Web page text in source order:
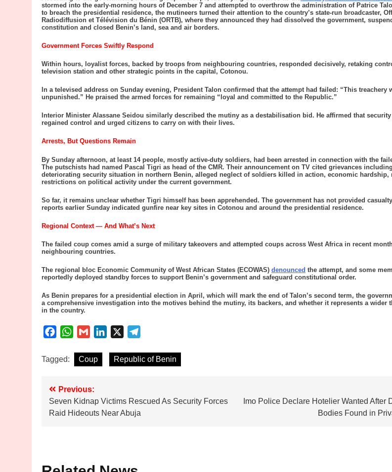
stormed into the early-morning hours of December 7 and attempted to overthrow the administration of Patrice
to breach the presidential residence, the mutineers turned their attention to the country’s state-run broadcaster,
Radiodiffusion et Télévision du Bénin (ORTB), where they announced they had dissolved the government,
constitution and closed Benin’s land, sea and air borders.
Government Forces Swiftly Respond
Within hours, loyalist forces, backed by troops from neighbouring countries, responded decisively, retaking
television station and other strategic points in the capital, Cotonou.
In a televised address on Sunday evening, President Talon confirmed that the attempt had failed: “This treachery
unpunished.” He praised the armed forces for remaining “loyal and committed to the Republic.”
Interior Minister Alassane Seidou similarly described the mutiny as a destabilisation bid. He affirmed that security
regained control and urged citizens to carry on with their lives.
Arrests, But Questions Remain
By Sunday afternoon, at least 14 people, mostly active-duty soldiers, had been arrested in connection with the
The putschists had named Pascal Tigri as head of the CMR. Their announcement on TV cited grievances
deteriorating security situation in northern Benin, alleged neglect of soldiers killed in action, economic hardship,
restrictions on political activity under the current government.
So far, it remains unclear whether Tigri himself has been apprehended. The government has not provided
reports earlier Sunday indicated gunfire near key sites in Cotonou and around the presidential residence.
Regional Context — And What’s Next
The failed coup comes amid a surge of military takeovers and attempted coups across West Africa in recent
neighbouring countries.
The regional bloc Economic Community of West African States (ECOWAS) denounced the attempt, and some
reportedly deployed standby forces to support Benin’s government and safeguard constitutional order.
As Benin prepares for a presidential election in April, which will mark the end of Talon’s second term, the
a comprehensive investigation into the motives behind the mutiny, its backers, and whether it represents a wider
in the country.
FacebookWhatsApp
Gmail LinkedIn
Tagged: Coup Republic of Benin
Post
navigation
Previous:
Seven Kidnap Victims Rescued As Security Forces
Raid Hideouts Near Abuja
Imo Police Declare Hotelier Wanted After
Bodies Found in